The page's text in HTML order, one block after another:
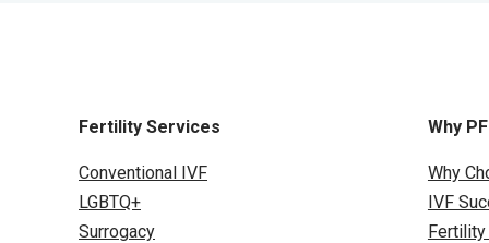
Fertility Services
Conventional IVF
LGBTQ+
Surrogacy
Why
Why
IVF